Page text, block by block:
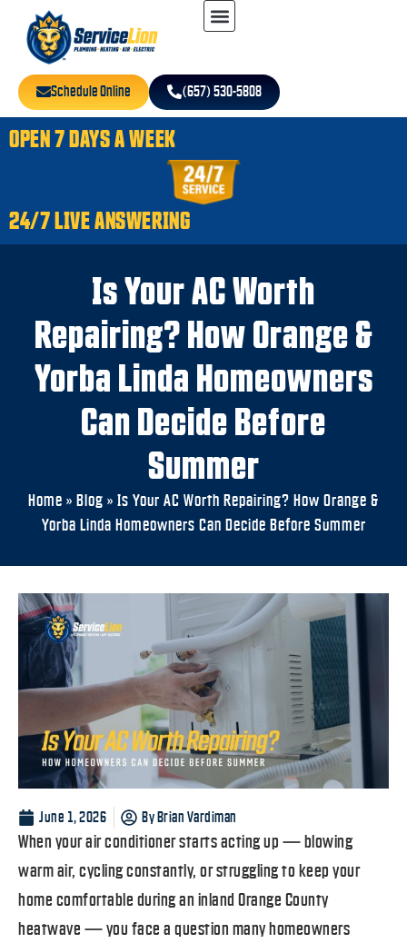
Schedule Online (657) 530-5808
OPEN 7 DAYS A WEEK
24/7 LIVE ANSWERING
Is Your AC Worth
Repairing? How Orange &
Yorba Linda Homeowners
Can Decide Before
Summer
Home » Blog » Is Your AC Worth Repairing? How Orange &
Yorba Linda Homeowners Can Decide Before Summer
June 1, 2026 By Brian Vardiman
When your air conditioner starts acting up — blowing
warm air, cycling constantly, or struggling to keep your
home comfortable during an inland Orange County
heatwave — you face a question many homeowners